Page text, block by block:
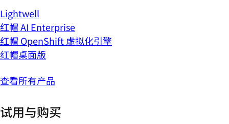
Lightwell
红帽 AI Enterprise
红帽 OpenShift 虚拟化引擎
红帽桌面版
查看所有产品
试用与购买